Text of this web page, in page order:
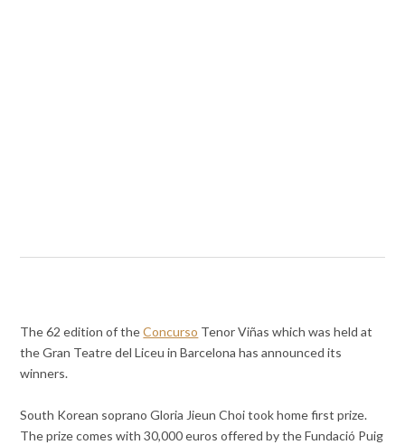
The 62 edition of theConcurso Tenor Viñas which was held at
the Gran Teatre del Liceu in Barcelona has announced its
winners.
South Korean soprano Gloria Jieun Choi took home first prize.
The prize comes with 30,000 euros offered by the Fundació Puig